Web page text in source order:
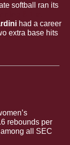
softball ran its
had a career
extra base hits
rebounds per
all SEC